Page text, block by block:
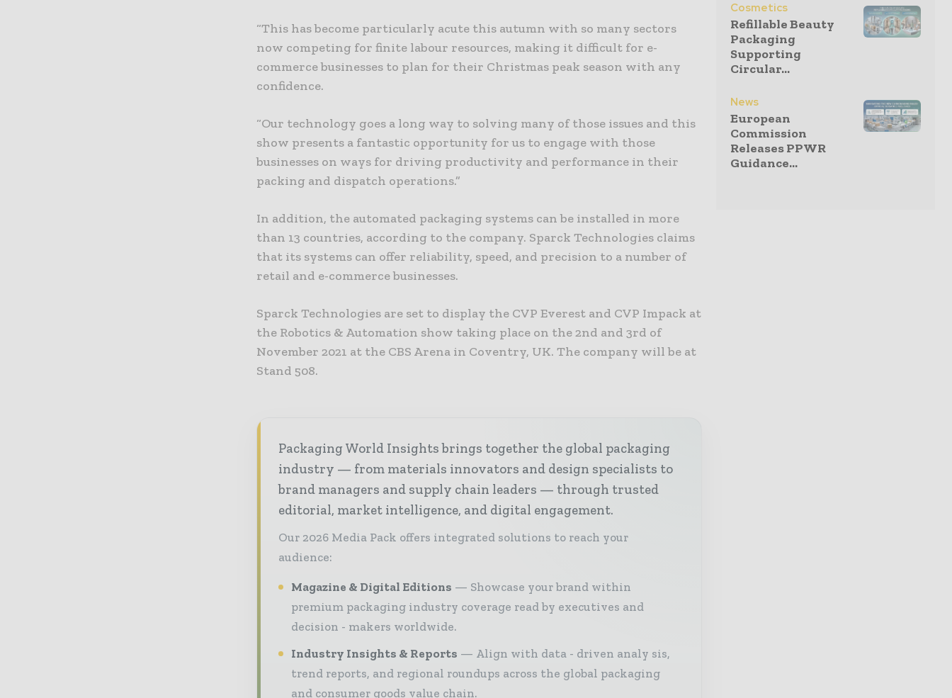
“This has become particularly acute this autumn with so many sectors
now competing for finite labour resources, making it difficult for e-
commerce businesses to plan for their Christmas peak season with any
confidence.
“Our technology goes a long way to solving many of those issues and this
show presents a fantastic opportunity for us to engage with those
businesses on ways for driving productivity and performance in their
packing and dispatch operations.”
In addition, the automated packaging systems can be installed in more
than 13 countries, according to the company. Sparck Technologies claims
that its systems can offer reliability, speed, and precision to a number of
retail and e-commerce businesses.
Sparck Technologies are set to display the CVP Everest and CVP Impack at
the Robotics & Automation show taking place on the 2nd and 3rd of
November 2021 at the CBS Arena in Coventry, UK. The company will be at
Stand 508.
Packaging World Insights brings together the global packaging
industry — from materials innovators and design specialists to
brand managers and supply chain leaders — through trusted
editorial, market intelligence, and digital engagement.
Our 2026 Media Pack offers integrated solutions to reach your
audience:
Magazine & Digital Editions
Showcase your brand within
premium packaging industry coverage read by executives and
decision - makers worldwide.
Industry Insights & Reports
Align with data - driven analy sis,
trend reports, and regional roundups across the global packaging
and consumer goods value chain.
Cosmetics
Refillable Beauty
Packaging
Supporting
Circular...
News
European
Commission
Releases PPWR
Guidance...